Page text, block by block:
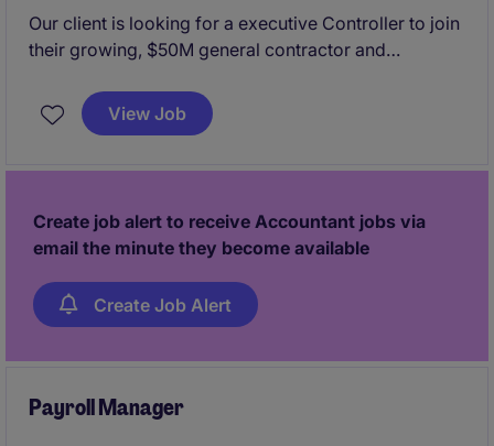
Our client is looking for a executive Controller to join
their growing, $50M general contractor and
Chicago with the ability to work hybrid, this role will
own the organization's P&L and reporting to the
View Job
Create job alert to receive Accountant jobs via
email the minute they become available
Create Job Alert
Payroll Manager